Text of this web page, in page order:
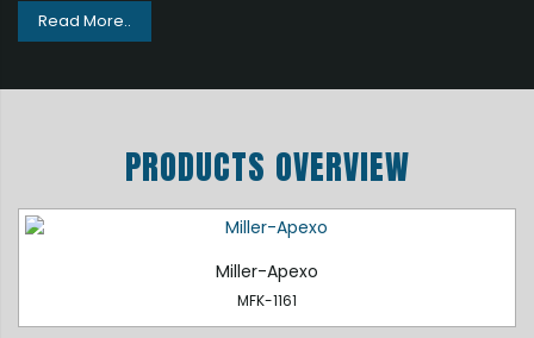
Read More..
PRODUCTS OVERVIEW
Miller-Apexo
MFK-1161